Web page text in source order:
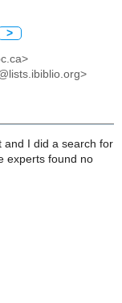
>
and I did a search for
experts found no